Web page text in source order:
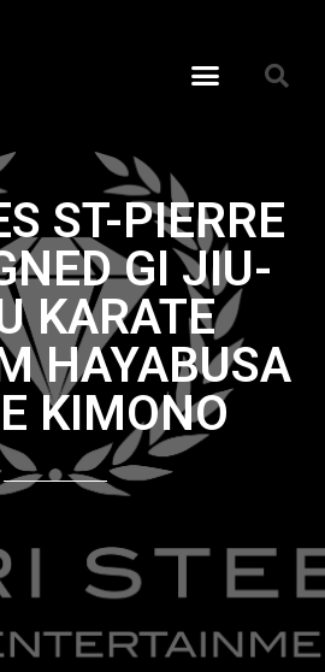
ST-PIERRE
GI JIU-
KARATE
HAYABUSA
KIMONO